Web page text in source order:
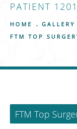
PATIENT
HOME GALLERY
FTM TOP
FTM Top